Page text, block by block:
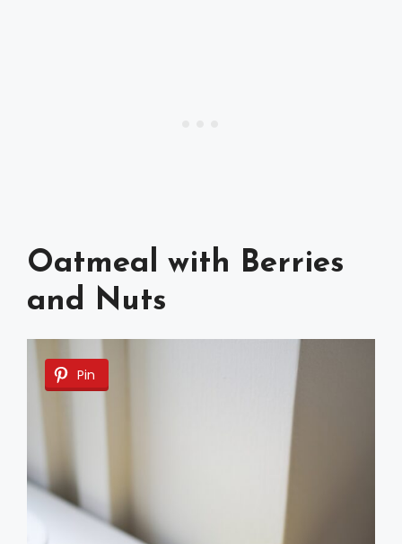
Oatmeal with Berries
and Nuts
Pin